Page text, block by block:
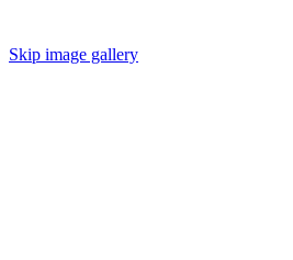
Skip image gallery